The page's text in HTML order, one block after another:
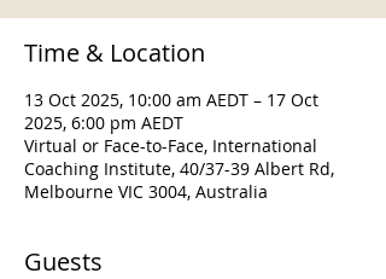
Time & Location
13 Oct 2025, 10:00 am AEDT – 17 Oct
2025, 6:00 pm AEDT
Virtual or Face-to-Face, International
Coaching Institute, 40/37-39 Albert Rd,
Melbourne VIC 3004, Australia
Guests